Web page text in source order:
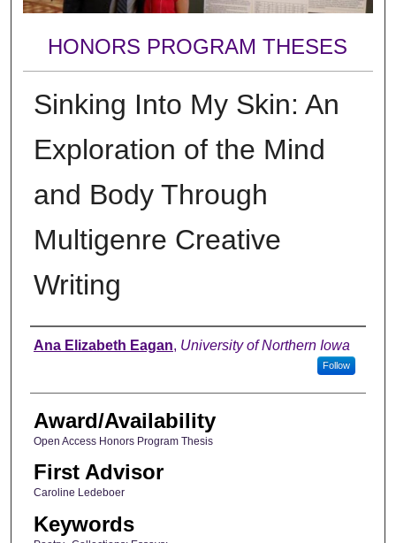
HONORS PROGRAM THESES
Sinking Into My Skin: An
Exploration of the Mind
and Body Through
Multigenre Creative
Writing
Author
Ana Elizabeth Eagan, University of Northern Iowa
Follow
Award/Availability
Open Access Honors Program Thesis
First Advisor
Caroline Ledeboer
Keywords